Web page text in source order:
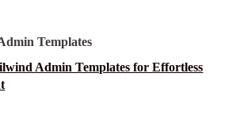
Admin Templates for Effortless